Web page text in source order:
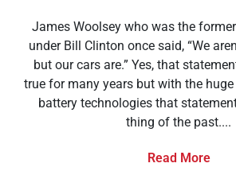
James Woolsey who was the
under Bill Clinton once said, “We
but our cars are.” Yes, that
true for many years but with the
battery technologies that
thing of the past....
Read More